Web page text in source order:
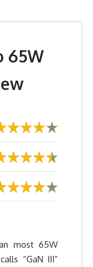
65W
most 65W
“GaN III”